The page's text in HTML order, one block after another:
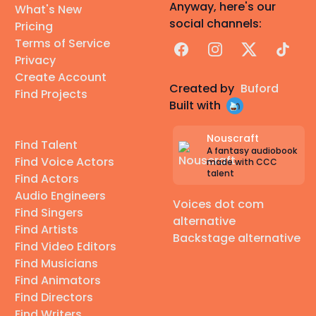
What's New
Pricing
Terms of Service
Privacy
Create Account
Find Projects
Find Talent
Find Voice Actors
Find Actors
Audio Engineers
Find Singers
Find Artists
Find Video Editors
Find Musicians
Find Animators
Find Directors
Anyway, here's our
social channels:
FacebookInstagram
X TikTok
Created by Buford
Built with
Nouscraft
A fantasy audiobook
made with CCC
talent
Voices dot com
alternative
Backstage alternative